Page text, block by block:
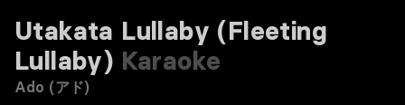
Utakata Lullaby (Fleeting
Lullaby) Karaoke
Ado (アド)